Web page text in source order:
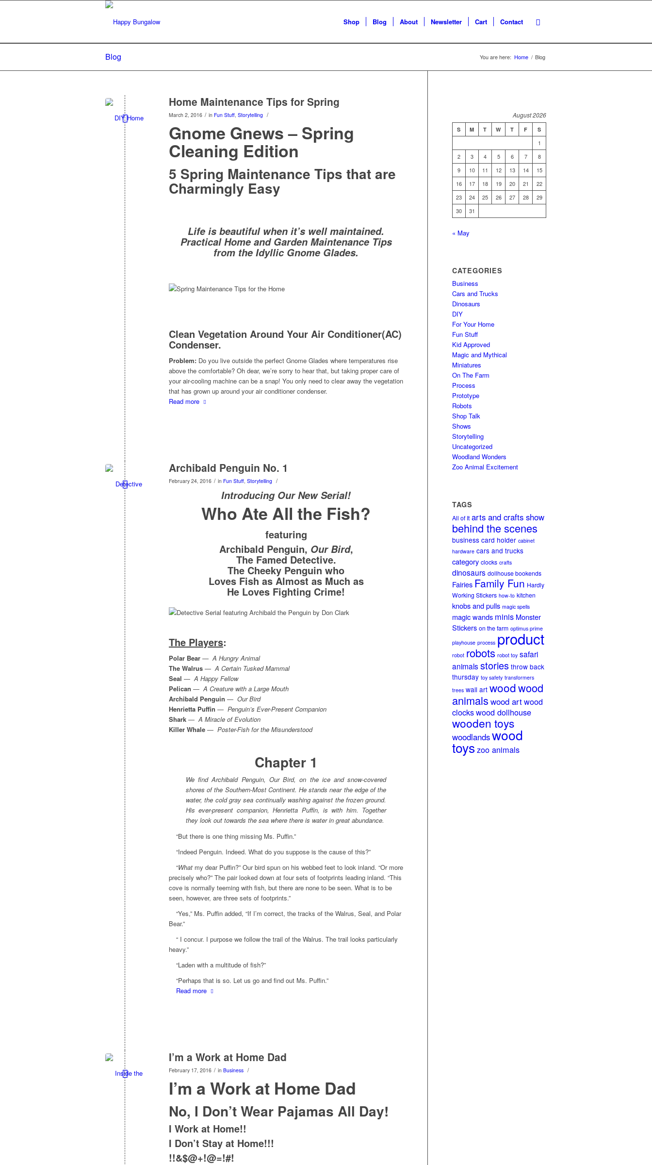
Shop Blog About Newsletter Cart Contact
Blog You are here: Home / Blog
Home Maintenance Tips for Spring
March 2, 2016 / in Fun Stuff, Storytelling /
Gnome Gnews – Spring
Cleaning Edition
5 Spring Maintenance Tips that are
Charmingly Easy
Life is beautiful when it’s well maintained.
Practical Home and Garden Maintenance Tips
from the Idyllic Gnome Glades.
Clean Vegetation Around Your Air Conditioner(AC)
Condenser.
Problem: Do you live outside the perfect Gnome Glades where temperatures rise
above the comfortable? Oh dear, we’re sorry to hear that, but taking proper care of
your air-cooling machine can be a snap! You only need to clear away the vegetation
that has grown up around your air conditioner condenser.
Read more
Archibald Penguin No. 1
February 24, 2016 / in Fun Stuff, Storytelling /
Introducing Our New Serial!
Who Ate All the Fish?
featuring
Archibald Penguin, Our Bird,
The Famed Detective.
The Cheeky Penguin who
Loves Fish as Almost as Much as
He Loves Fighting Crime!
The Players:
Polar Bear —A Hungry Animal
The Walrus —A Certain Tusked Mammal
Seal —A Happy Fellow
Pelican —A Creature with a Large Mouth
Archibald Penguin — Our Bird
Henrietta Puffin — Penguin’s Ever-Present Companion
Shark —A Miracle of Evolution
Killer Whale — Poster-Fish for the Misunderstood
Chapter 1
We find Archibald Penguin, Our Bird, on the ice and snow-covered
shores of the Southern-Most Continent. He stands near the edge of the
water, the cold gray sea continually washing against the frozen ground.
His ever-present companion, Henrietta Puffin, is with him. Together
they look out towards the sea where there is water in great abundance.
“But there is one thing missing Ms. Puffin.”
“Indeed Penguin. Indeed. What do you suppose is the cause of this?”
“What my dear Puffin?” Our bird spun on his webbed feet to look inland. “Or more
precisely who?” The pair looked down at four sets of footprints leading inland. “This
cove is normally teeming with fish, but there are none to be seen. What is to be
seen, however, are three sets of footprints.”
“Yes,” Ms. Puffin added, “If I’m correct, the tracks of the Walrus, Seal, and Polar
Bear.”
“ I concur. I purpose we follow the trail of the Walrus. The trail looks particularly
heavy.”
“Laden with a multitude of fish?”
“Perhaps that is so. Let us go and find out Ms. Puffin.”
Read more
I’m a Work at Home Dad
February 17, 2016 / in Business /
I’m a Work at Home Dad
No, I Don’t Wear Pajamas All Day!
I Work at Home!!
I Don’t Stay at Home!!!
!!&$@+!@=!#!
August 2026
S M T W T F S
1
2
3 4 5 6 7
8
9
10 11 12 13 14
15
16
17 18 19 20 21
22
23
24 25 26 27 28
29
30
31
« May
CATEGORIES
Business
Cars and Trucks
Dinosaurs
DIY
For Your Home
Fun Stuff
Kid Approved
Magic and Mythical
Miniatures
On The Farm
Process
Prototype
Robots
Shop Talk
Shows
Storytelling
Uncategorized
Woodland Wonders
Zoo Animal Excitement
TAGS
All of It arts and crafts show
behind the scenes
business card holder cabinet
hardware cars and trucks
category clocks crafts
dinosaurs dollhouse bookends
Fairies Family Fun Hardly
Working Stickers how-to kitchen
knobs and pulls magic spells
magic wands minis Monster
Stickers on the farm optimus prime
playhouse process product
robot robots robot toy safari
animals stories throw back
thursday toy safety transformers
trees wall art woodwood
animals wood artwood
clockswood dollhouse
wooden toys
woodlandswood
toyszoo animals